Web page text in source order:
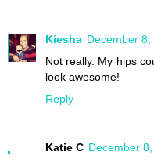
Kiesha December 8,
Not really. My hips
look awesome!
Reply
Katie C December